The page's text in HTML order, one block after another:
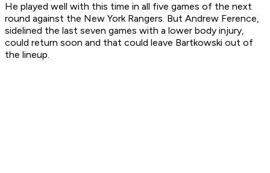
He played well with this time in all five games of the next
round against the New York Rangers. But Andrew Ference,
sidelined the last seven games with a lower body injury,
could return soon and that could leave Bartkowski out of
the lineup.